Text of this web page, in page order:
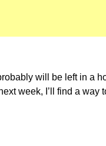
will be left in a
week, I’ll find a way